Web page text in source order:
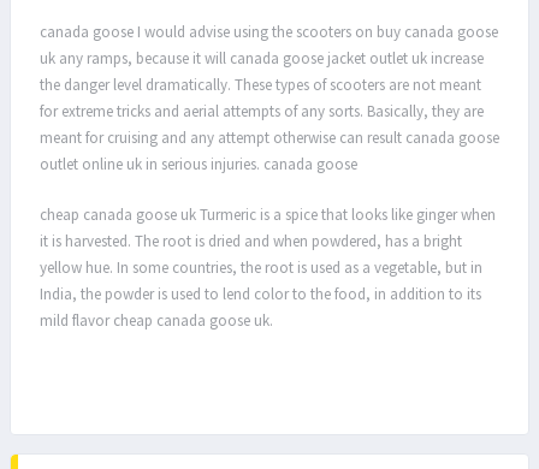
canada goose I would advise using the scooters on buy canada goose
uk any ramps, because it will canada goose jacket outlet uk increase
the danger level dramatically. These types of scooters are not meant
for extreme tricks and aerial attempts of any sorts. Basically, they are
meant for cruising and any attempt otherwise can result canada goose
outlet online uk in serious injuries. canada goose
cheap canada goose uk Turmeric is a spice that looks like ginger when
it is harvested. The root is dried and when powdered, has a bright
yellow hue. In some countries, the root is used as a vegetable, but in
India, the powder is used to lend color to the food, in addition to its
mild flavor cheap canada goose uk.